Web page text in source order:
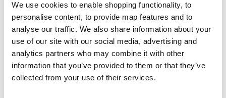
We use cookies to enable shopping functionality, to
personalise content, to provide map features and to
analyse our traffic. We also share information about your
use of our site with our social media, advertising and
analytics partners who may combine it with other
information that you’ve provided to them or that they’ve
collected from your use of their services.
Resources
Articles
Guides